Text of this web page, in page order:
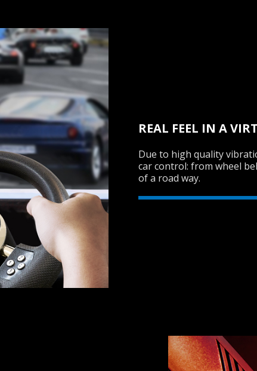
REAL FEEL IN A
Due to high quality
car control: from wheel
of a road way.